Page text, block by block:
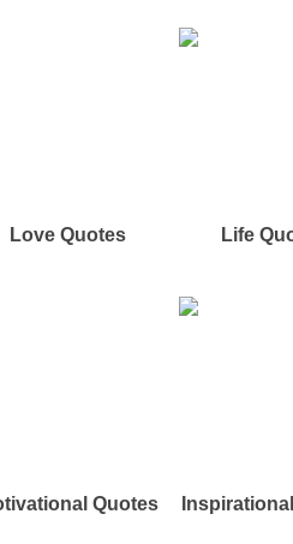
Love Quotes Life
Quotes